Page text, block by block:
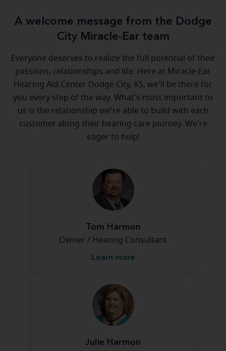
A welcome message from the Dodge
City Miracle-Ear team
Everyone deserves to realize the full potential of their
passions, relationships and life. Here at Miracle-Ear
Hearing Aid Center Dodge City, KS, we'll be there for
you every step of the way. What's most important to
us is the relationship we're able to build with each
customer along their hearing care journey. We're
eager to help!
Tom Harmon
Owner / Hearing Consultant
Learn more
Julie Harmon